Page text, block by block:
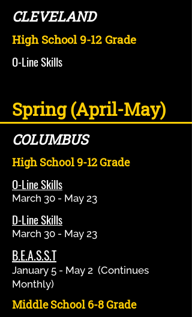
CLEVELAND
High School 9-12 Grade
O-Line Skills
Spring (April-May)
COLUMBUS
High School 9-12 Grade
O-Line Skills
March 30 - May 23
D-Line Skills
March 30 - May 23
B.E.A.S.S.T
January 5 - May 2 (Continues
Monthly)
Middle School 6-8 Grade